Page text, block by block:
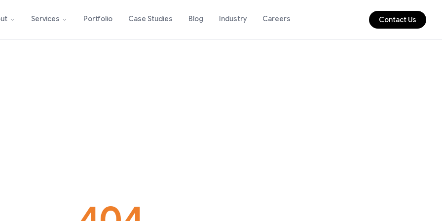
Services Portfolio Case Studies Blog Industry Careers Contact Us